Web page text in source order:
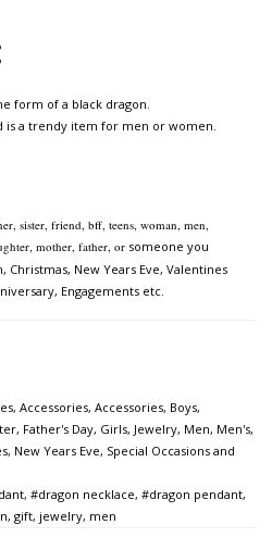
form of a black dragon.
is a trendy item for men or women.
sister, friend, bff, teens, woman, men,
mother, father, or someone you
New Years Eve, Valentines
Engagements etc.
, Accessories, Accessories, Boys,
, Father's Day, Girls, Jewelry, Men, Men's,
, New Years Eve, Special Occasions and
, #dragon necklace, #dragon pendant,
, gift, jewelry, men